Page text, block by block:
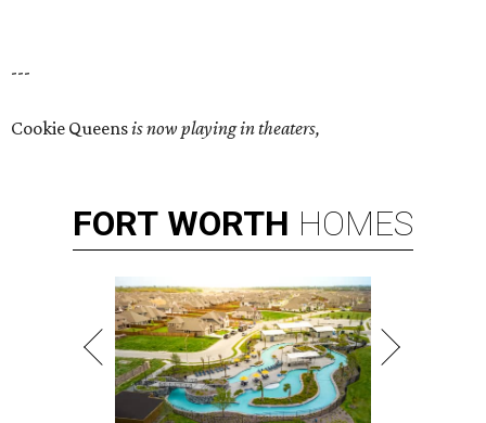
---
Cookie Queensis now playing in theaters,
FORT WORTH HOMES